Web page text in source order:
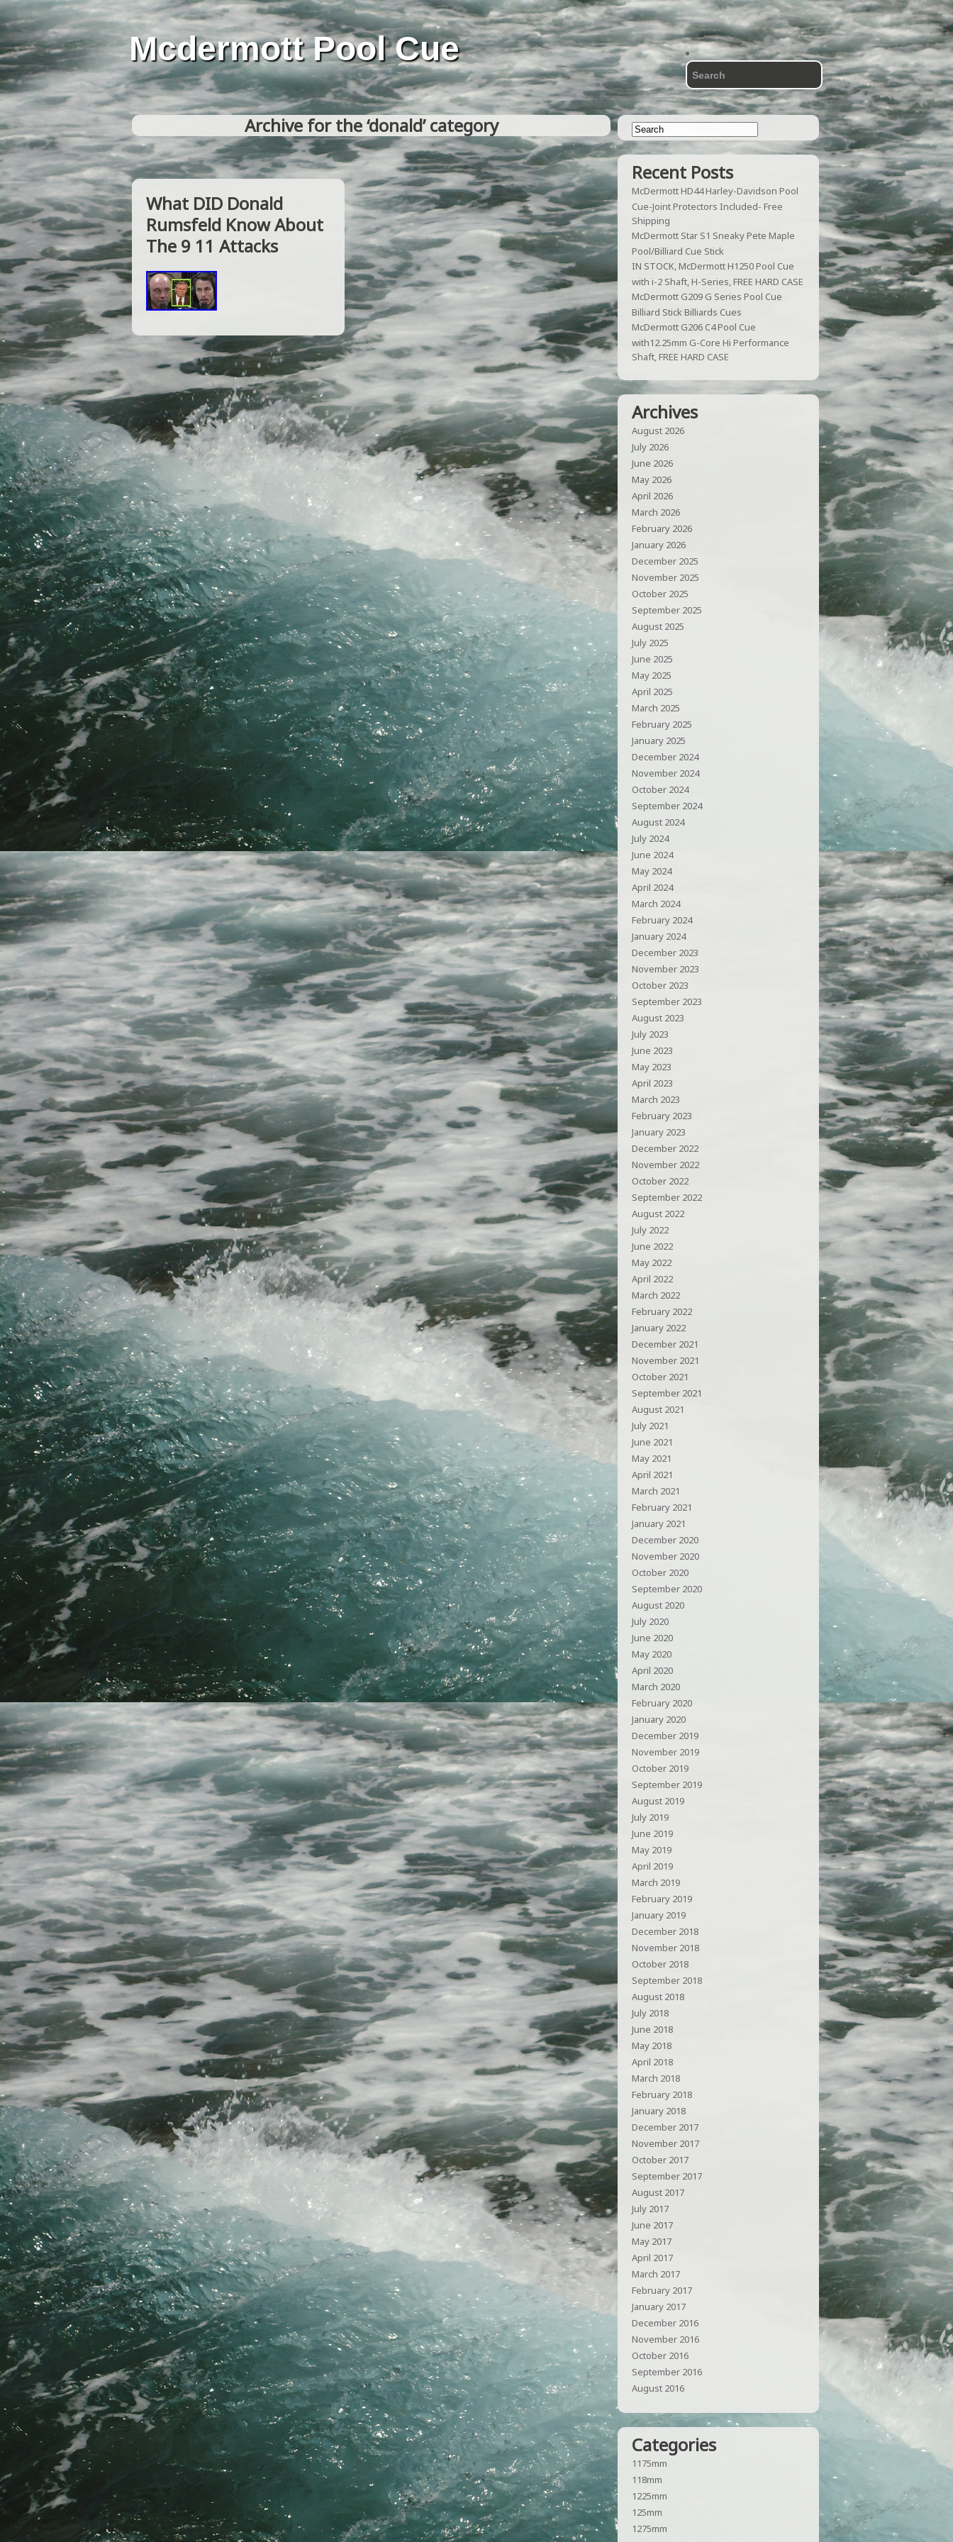
Mcdermott Pool Cue
Archive for the ‘donald’ category
What DID Donald
Rumsfeld Know About
The 9 11 Attacks
Recent Posts
McDermott HD44 Harley-Davidson Pool
Cue-Joint Protectors Included- Free
Shipping
McDermott Star S1 Sneaky Pete Maple
Pool/Billiard Cue Stick
IN STOCK, McDermott H1250 Pool Cue
with i-2 Shaft, H-Series, FREE HARD CASE
McDermott G209 G Series Pool Cue
Billiard Stick Billiards Cues
McDermott G206 C4 Pool Cue
with12.25mm G-Core Hi Performance
Shaft, FREE HARD CASE
Archives
August 2026
July 2026
June 2026
May 2026
April 2026
March 2026
February 2026
January 2026
December 2025
November 2025
October 2025
September 2025
August 2025
July 2025
June 2025
May 2025
April 2025
March 2025
February 2025
January 2025
December 2024
November 2024
October 2024
September 2024
August 2024
July 2024
June 2024
May 2024
April 2024
March 2024
February 2024
January 2024
December 2023
November 2023
October 2023
September 2023
August 2023
July 2023
June 2023
May 2023
April 2023
March 2023
February 2023
January 2023
December 2022
November 2022
October 2022
September 2022
August 2022
July 2022
June 2022
May 2022
April 2022
March 2022
February 2022
January 2022
December 2021
November 2021
October 2021
September 2021
August 2021
July 2021
June 2021
May 2021
April 2021
March 2021
February 2021
January 2021
December 2020
November 2020
October 2020
September 2020
August 2020
July 2020
June 2020
May 2020
April 2020
March 2020
February 2020
January 2020
December 2019
November 2019
October 2019
September 2019
August 2019
July 2019
June 2019
May 2019
April 2019
March 2019
February 2019
January 2019
December 2018
November 2018
October 2018
September 2018
August 2018
July 2018
June 2018
May 2018
April 2018
March 2018
February 2018
January 2018
December 2017
November 2017
October 2017
September 2017
August 2017
July 2017
June 2017
May 2017
April 2017
March 2017
February 2017
January 2017
December 2016
November 2016
October 2016
September 2016
August 2016
Categories
1175mm
118mm
1225mm
125mm
1275mm